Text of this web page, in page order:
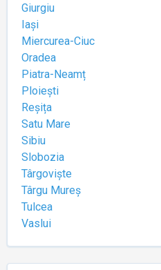
Giurgiu
Iași
Miercurea-Ciuc
Oradea
Piatra-Neamț
Ploiești
Reșița
Satu Mare
Sibiu
Slobozia
Târgoviște
Târgu Mureș
Tulcea
Vaslui